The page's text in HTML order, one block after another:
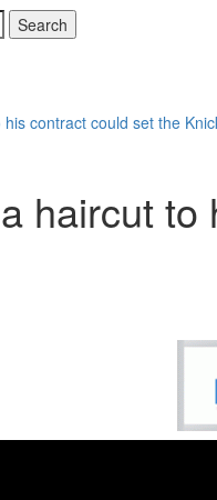
his contract could set the
haircut